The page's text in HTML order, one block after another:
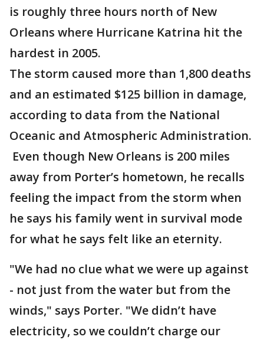
is roughly three hours north of New
Orleans where Hurricane Katrina hit the
hardest in 2005.
The storm caused more than 1,800 deaths
and an estimated $125 billion in damage,
according to data from the National
Oceanic and Atmospheric Administration.
Even though New Orleans is 200 miles
away from Porter’s hometown, he recalls
feeling the impact from the storm when
he says his family went in survival mode
for what he says felt like an eternity.
"We had no clue what we were up against
- not just from the water but from the
winds," says Porter. "We didn’t have
electricity, so we couldn’t charge our